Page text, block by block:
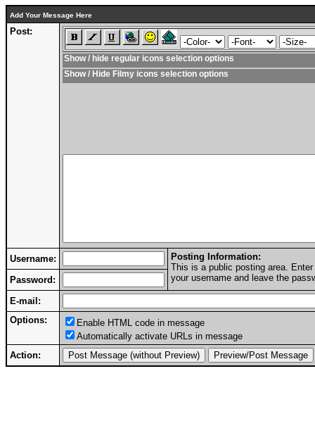
Add Your Message Here
Post:
Show / hide regular icons selection options
Show / Hide Filmy icons selection options
Username:
Posting Information:
This is a public posting area.
your username and leave the
Password:
E-mail:
Options:
Enable HTML code in message
Automatically activate URLs in message
Action: